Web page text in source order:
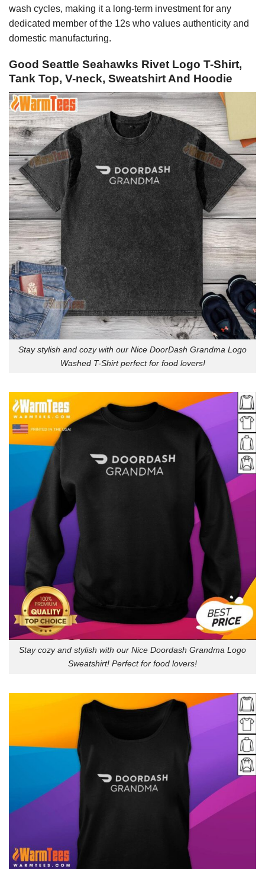
wash cycles, making it a long-term investment for any
dedicated member of the 12s who values authenticity and
domestic manufacturing.
Good Seattle Seahawks Rivet Logo T-Shirt,
Tank Top, V-neck, Sweatshirt And Hoodie
Stay stylish and cozy with our Nice DoorDash Grandma Logo
Washed T-Shirt perfect for food lovers!
Stay cozy and stylish with our Nice Doordash Grandma Logo
Sweatshirt! Perfect for food lovers!